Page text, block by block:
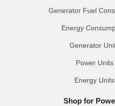
Generator Fuel
Energy
Generator
Power
Energy
Shop for